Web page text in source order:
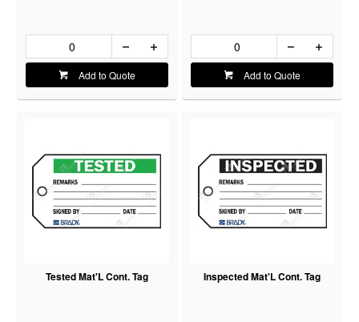
Add to Quote Add to Quote
Tested Mat'L Cont. Tag Inspected Mat'L Cont. Tag